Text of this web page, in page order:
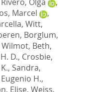
Marcel
,
, Witt,
, Borglum,
Wilmot, Beth,
D., Crosbie,
K., Sandra,
H.,
Elise, Weiss,